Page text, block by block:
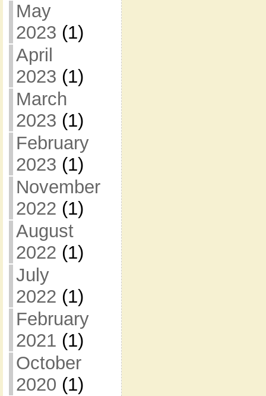
May
2023 (1)
April
2023 (1)
March
2023 (1)
February
2023 (1)
November
2022 (1)
August
2022 (1)
July
2022 (1)
February
2021 (1)
October
2020 (1)